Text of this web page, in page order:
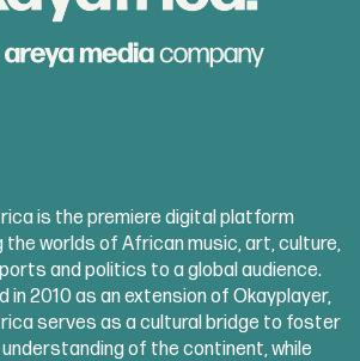
is the premiere digital platform
the worlds of African music, art, culture,
and politics to a global audience.
in 2010 as an extension of Okayplayer,
serves as a cultural bridge to foster
of the continent, while